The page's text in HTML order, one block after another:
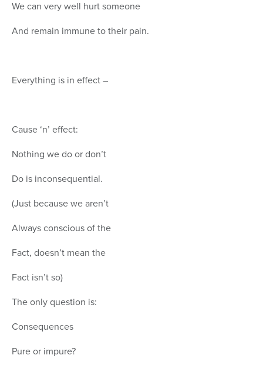
We can very well hurt someone
And remain immune to their pain.
Everything is in effect –
Cause ‘n’ effect:
Nothing we do or don’t
Do is inconsequential.
(Just because we aren’t
Always conscious of the
Fact, doesn’t mean the
Fact isn’t so)
The only question is:
Consequences
Pure or impure?